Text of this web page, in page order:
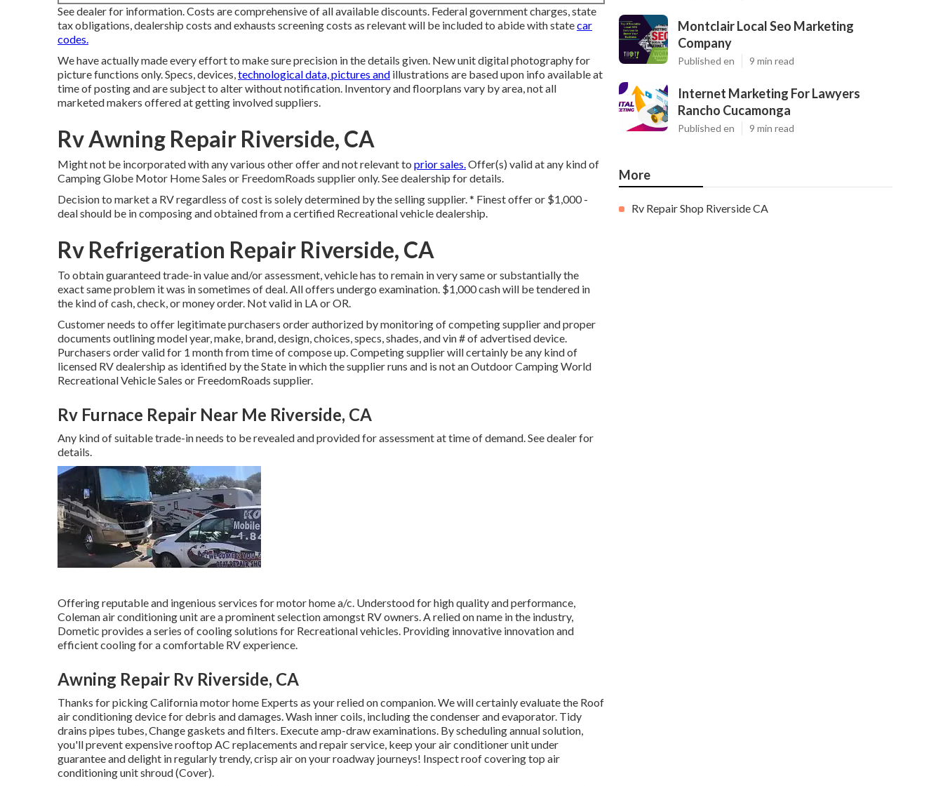
See dealer for information. Costs are comprehensive of all available discounts. Federal government charges, state
tax obligations, dealership costs and exhausts screening costs as relevant will be included to abide with statecar
codes.
We have actually made every effort to make sure precision in the details given. New unit digital photography for
picture functions only. Specs, devices,technological data, pictures and illustrations are based upon info available at
time of posting and are subject to alter without notification. Inventory and floorplans vary by area, not all
marketed makers offered at getting involved suppliers.
Rv Awning Repair Riverside, CA
Might not be incorporated with any various other offer and not relevant to prior sales.Offer(s) valid at any kind of
Camping Globe Motor Home Sales or FreedomRoads supplier only. See dealership for details.
Decision to market a RV regardless of cost is solely determined by the selling supplier. * Finest offer or $1,000 -
deal should be in composing and obtained from a certified Recreational vehicle dealership.
Rv Refrigeration Repair Riverside, CA
To obtain guaranteed trade-in value and/or assessment, vehicle has to remain in very same or substantially the
exact same problem it was in sometimes of deal. All offers undergo examination. $1,000 cash will be tendered in
the kind of cash, check, or money order. Not valid in LA or OR.
Customer needs to offer legitimate purchasers order authorized by monitoring of competing supplier and proper
documents outlining model year, make, brand, design, choices, specs, shades, and vin # of advertised device.
Purchasers order valid for 1 month from time of compose up. Competing supplier will certainly be any kind of
licensed RV dealership as identified by the State in which the supplier runs and is not an Outdoor Camping World
Recreational Vehicle Sales or FreedomRoads supplier.
Rv Furnace Repair Near Me Riverside, CA
Any kind of suitable trade-in needs to be revealed and provided for assessment at time of demand. See dealer for
details.
Offering reputable and ingenious services for motor home a/c. Understood for high quality and performance,
Coleman air conditioning unit are a prominent selection amongst RV owners. A relied on name in the industry,
Dometic provides a series of cooling solutions for Recreational vehicles. Providing innovative innovation and
efficient cooling for a comfortable RV experience.
Awning Repair Rv Riverside, CA
Thanks for picking California motor home Experts as your relied on companion. We will certainly evaluate the Roof
air conditioning device for debris and damages. Wash inner coils, including the condenser and evaporator. Tidy
drains pipes tubes, Change gaskets and filters. Execute amp-draw examinations. By scheduling annual solution,
you'll prevent expensive rooftop AC replacements and repair service, keep your air conditioner unit under
guarantee and delight in regularly trendy, crisp air on your roadway journeys! Inspect roof covering top air
conditioning unit shroud (Cover).
Montclair Local Seo Marketing
Company
Published en 9 min read
Internet Marketing For Lawyers
Rancho Cucamonga
Published en 9 min read
More
Rv Repair Shop Riverside CA